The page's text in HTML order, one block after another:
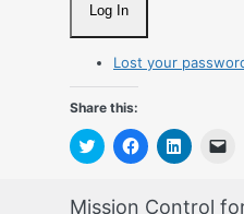
Log In
Lost your
Share this:
Click
to
Twitter
Click
to
Facebook
Click
to
LinkedIn
Mission Control